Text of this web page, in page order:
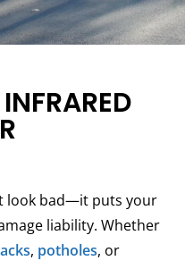
look bad—it puts your
liability. Whether
, potholes, or